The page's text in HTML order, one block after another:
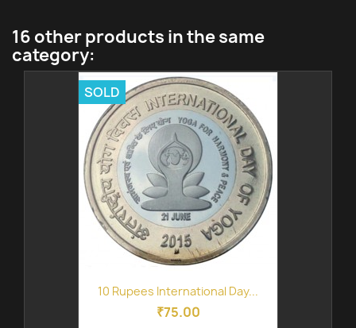
16 other products in the same
category:
10 Rupees International Day...
₹75.00
SOLD